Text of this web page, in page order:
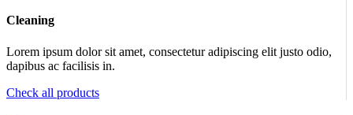
Cleaning
Lorem ipsum dolor sit amet, consectetur adipiscing elit justo odio,
dapibus ac facilisis in.
Check all products